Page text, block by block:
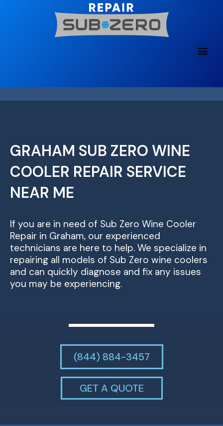
GRAHAM SUB ZERO WINE
COOLER REPAIR SERVICE
NEAR ME
If you are in need of Sub Zero Wine Cooler
Repair in Graham, our experienced
technicians are here to help. We specialize in
repairing all models of Sub Zero wine coolers
and can quickly diagnose and fix any issues
you may be experiencing.
(844) 884-3457
GET A QUOTE